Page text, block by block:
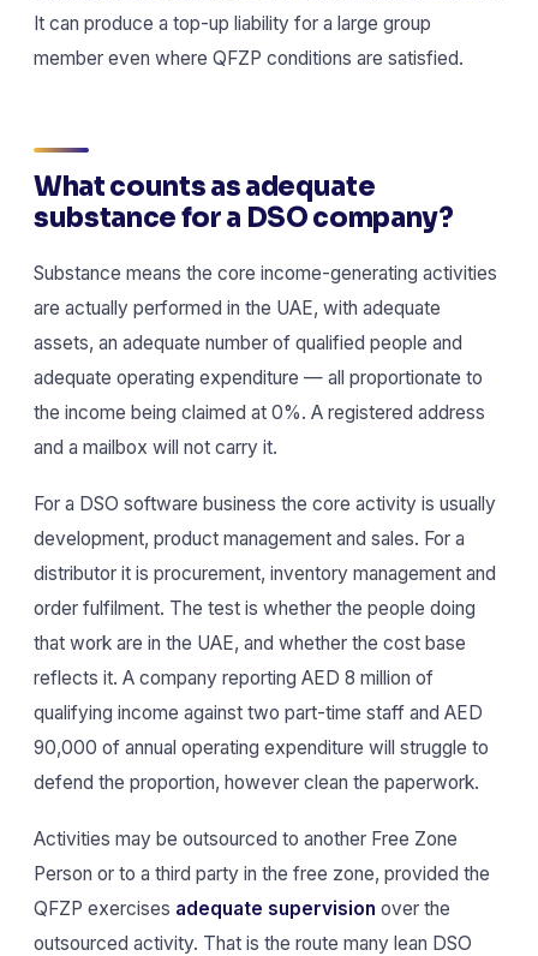
It can produce a top-up liability for a large group
member even where QFZP conditions are satisfied.
What counts as adequate
substance for a DSO company?
Substance means the core income-generating activities
are actually performed in the UAE, with adequate
assets, an adequate number of qualified people and
adequate operating expenditure — all proportionate to
the income being claimed at 0%. A registered address
and a mailbox will not carry it.
For a DSO software business the core activity is usually
development, product management and sales. For a
distributor it is procurement, inventory management and
order fulfilment. The test is whether the people doing
that work are in the UAE, and whether the cost base
reflects it. A company reporting AED 8 million of
qualifying income against two part-time staff and AED
90,000 of annual operating expenditure will struggle to
defend the proportion, however clean the paperwork.
Activities may be outsourced to another Free Zone
Person or to a third party in the free zone, provided the
QFZP exercises adequate supervision over the
outsourced activity. That is the route many lean DSO